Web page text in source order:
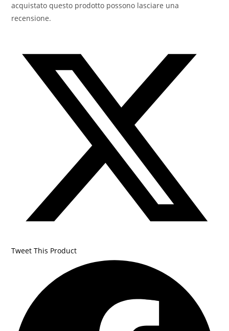
acquistato questo prodotto possono lasciare una
recensione.
Tweet This Product
window